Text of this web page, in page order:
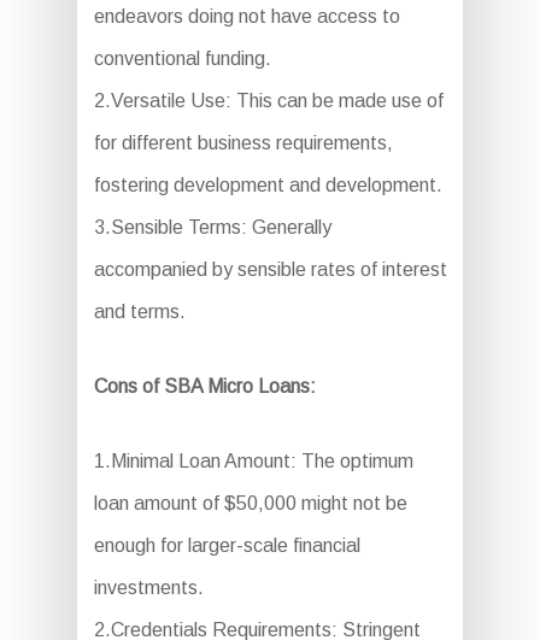
endeavors doing not have access to
conventional funding.
2.Versatile Use: This can be made use of
for different business requirements,
fostering development and development.
3.Sensible Terms: Generally
accompanied by sensible rates of interest
and terms.
Cons of SBA Micro Loans:
1.Minimal Loan Amount: The optimum
loan amount of $50,000 might not be
enough for larger-scale financial
investments.
2.Credentials Requirements: Stringent